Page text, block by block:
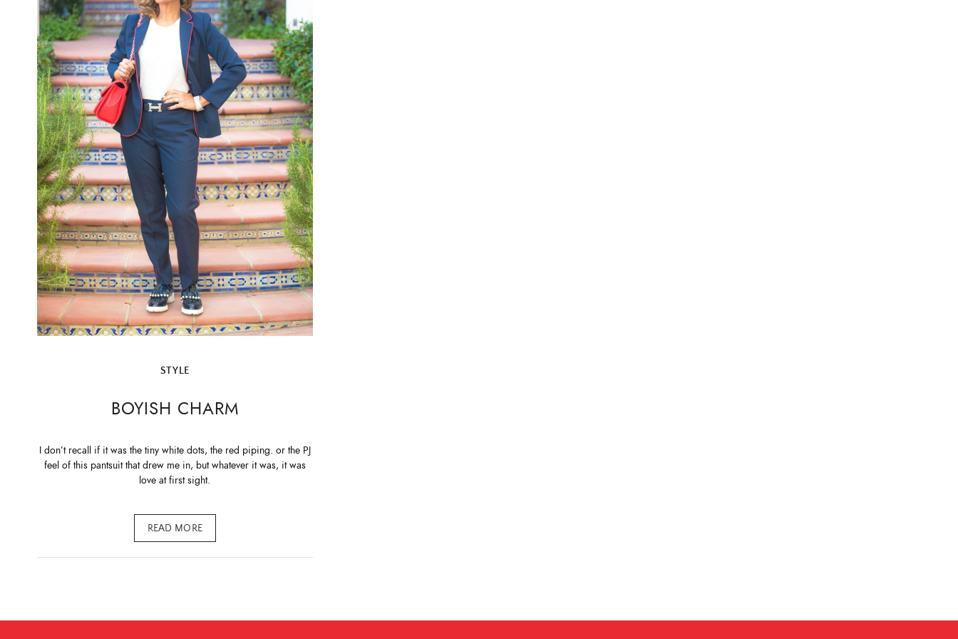
STYLE
BOYISH CHARM
I don’t recall if it was the tiny white dots, the red piping. or the PJ
feel of this pantsuit that drew me in, but whatever it was, it was
love at first sight.
READ MORE